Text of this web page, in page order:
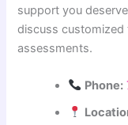
support you
discuss
assessments.
Phone: